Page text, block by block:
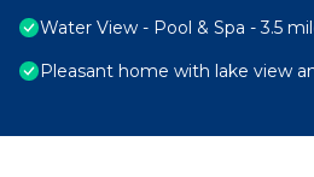
Water View - Pool & Spa - 3.5
Pleasant home with lake view